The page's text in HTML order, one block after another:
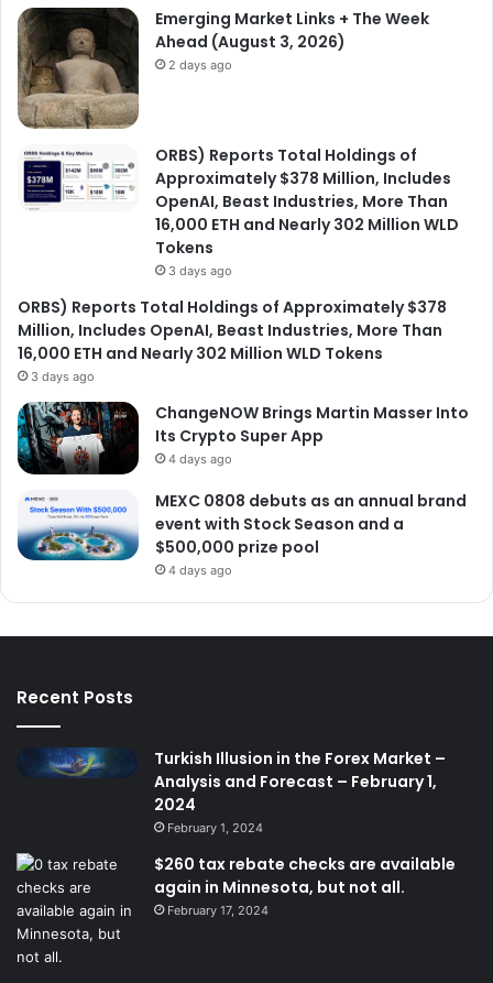
Emerging Market Links + The Week
Ahead (August 3, 2026)
2 days ago
ORBS) Reports Total Holdings of
Approximately $378 Million, Includes
OpenAI, Beast Industries, More Than
16,000 ETH and Nearly 302 Million WLD
Tokens
3 days ago
ORBS) Reports Total Holdings of Approximately $378
Million, Includes OpenAI, Beast Industries, More Than
16,000 ETH and Nearly 302 Million WLD Tokens
3 days ago
ChangeNOW Brings Martin Masser Into
Its Crypto Super App
4 days ago
MEXC 0808 debuts as an annual brand
event with Stock Season and a
$500,000 prize pool
4 days ago
Recent Posts
Turkish Illusion in the Forex Market –
Analysis and Forecast – February 1,
2024
February 1, 2024
$260 tax rebate checks are available
again in Minnesota, but not all.
February 17, 2024